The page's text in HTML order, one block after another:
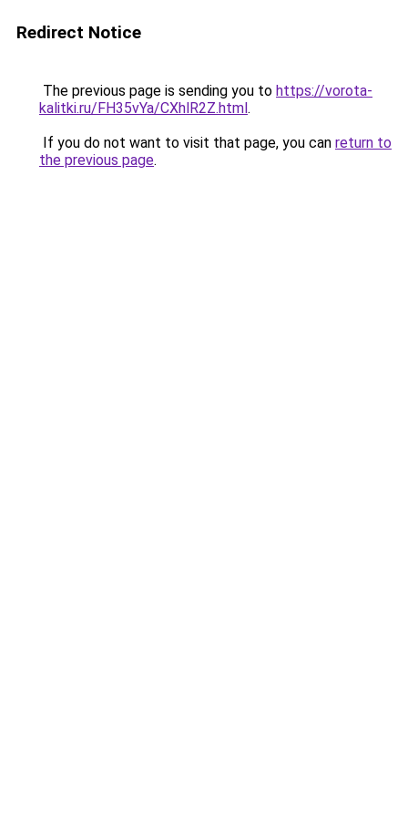
Redirect Notice
The previous page is sending you to https://vorota-
kalitki.ru/FH35vYa/CXhlR2Z.html.
If you do not want to visit that page, you can return to
the previous page.